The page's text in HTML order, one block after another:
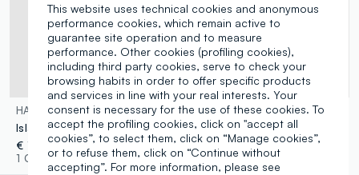
HAWAIIAN TROPIC
Island Glow Lotion SPF 30 170ml
€ 12,90
1 Colours
HAWAIIAN TROPIC
€ 13,90
1 Colours
This website uses technical cookies and anonymous
performance cookies, which remain active to
guarantee site operation and to measure
performance. Other cookies (profiling cookies),
including third party cookies, serve to check your
browsing habits in order to offer specific products
and services in line with your real interests. Your
consent is necessary for the use of these cookies. To
accept the profiling cookies, click on "accept all
cookies”, to select them, click on “Manage cookies”,
or to refuse them, click on “Continue without
accepting”. For more information, please see